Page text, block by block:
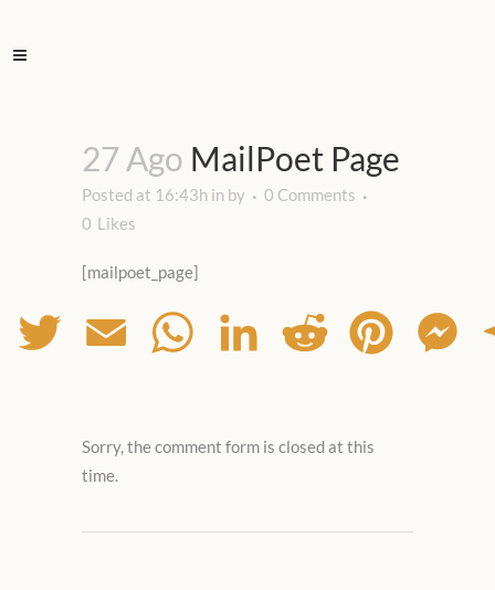
27 Ago MailPoet Page
Posted at 16:43h in by
0 Comments
0 Likes
[mailpoet_page]
Facebook Twitter Email WhatsAppLinkedIn Reddit Pinterest
Sorry, the comment form is closed at this
time.